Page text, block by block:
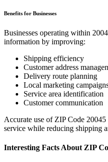
Benefits for Businesses
Businesses operating within
information by improving:
Shipping efficiency
Customer address
Delivery route planning
Local marketing
Service area identification
Customer communication
Accurate use of ZIP Code 20045
service while reducing shipping
Interesting Facts About ZIP